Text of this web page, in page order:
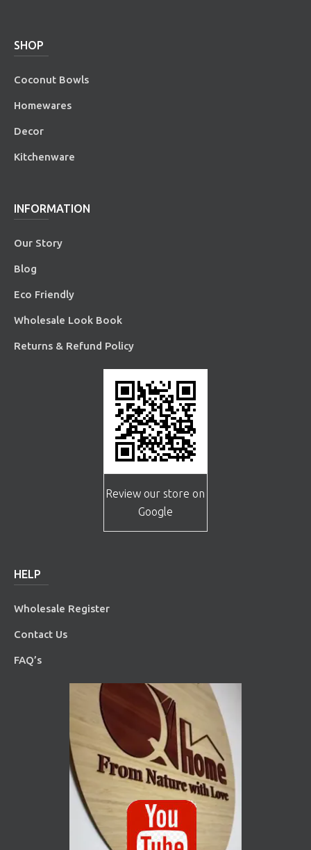
SHOP
Coconut Bowls
Homewares
Decor
Kitchenware
INFORMATION
Our Story
Blog
Eco Friendly
Wholesale Look Book
Returns & Refund Policy
Review our store on
Google
HELP
Wholesale Register
Contact Us
FAQ’s